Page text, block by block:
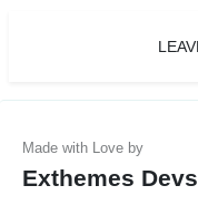
Exthemes Devs